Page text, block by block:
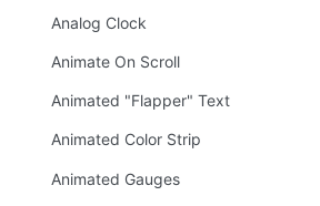
Analog Clock
Animate On Scroll
Animated "Flapper" Text
Animated Color Strip
Animated Gauges